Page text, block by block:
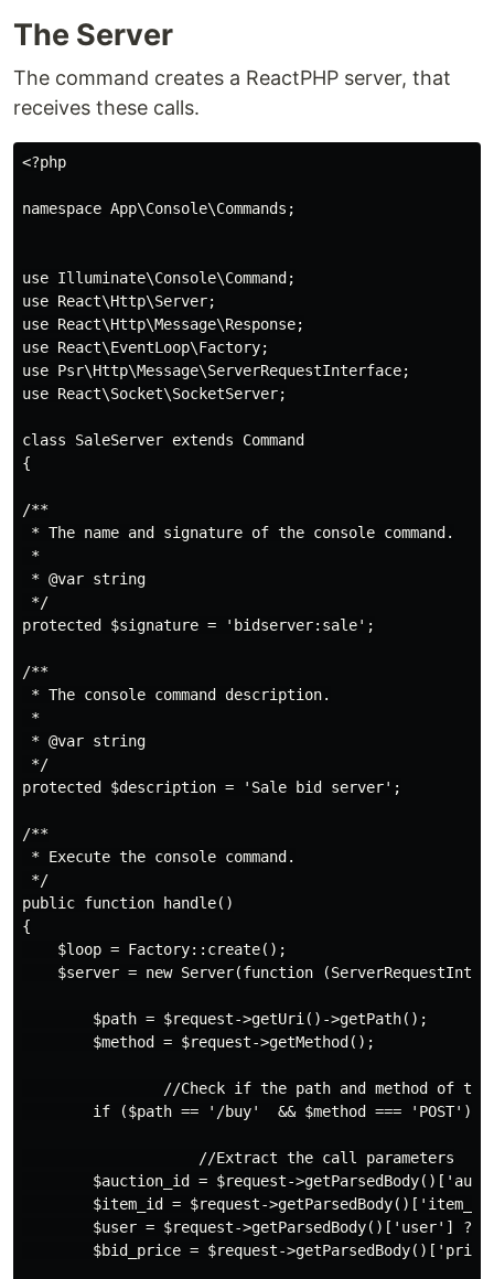
The Server
The command creates a ReactPHP server, that
receives these calls.
<?php
namespace App\Console\Commands;
use Illuminate\Console\Command;
use React\Http\Server;
use React\Http\Message\Response;
use React\EventLoop\Factory;
use Psr\Http\Message\ServerRequestInterface;
use React\Socket\SocketServer;
class SaleServer extends Command
{
/**
* The name and signature of the console command.
*
* @var string
*/
protected $signature = 'bidserver:sale';
/**
* The console command description.
*
* @var string
*/
protected $description = 'Sale bid server';
/**
* Execute the console command.
*/
public function handle()
{
    $loop = Factory::create();
$server = new Server(function
        $path = $request->getUri()->getPath();
        $method = $request->getMethod();
//Check if the path and method of
        if ($path == '/buy'  && $method === 'POST') {
                    //Extract the call parameters
$auction_id = $request-
$item_id = $request-
$user = $request->getParsedBody()['user'] ??
$bid_price = $request-